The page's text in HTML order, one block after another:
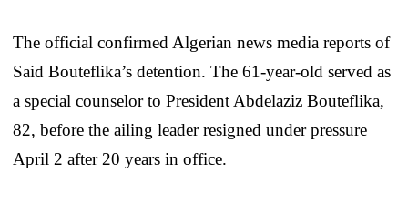
The official confirmed Algerian news media reports of
Said Bouteflika’s detention. The 61-year-old served as
a special counselor to President Abdelaziz Bouteflika,
82, before the ailing leader resigned under pressure
April 2 after 20 years in office.